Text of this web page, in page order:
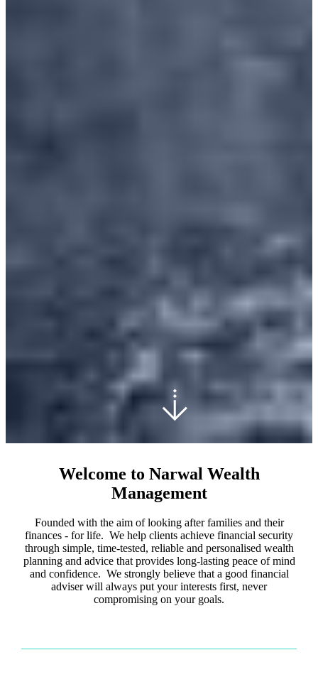
Welcome to Narwal Wealth
Management
Founded with the aim of looking after families and their
finances - for life. We help clients achieve financial security
through simple, time-tested, reliable and personalised wealth
planning and advice that provides long-lasting peace of mind
and confidence. We strongly believe that a good financial
adviser will always put your interests first, never
compromising on your goals.